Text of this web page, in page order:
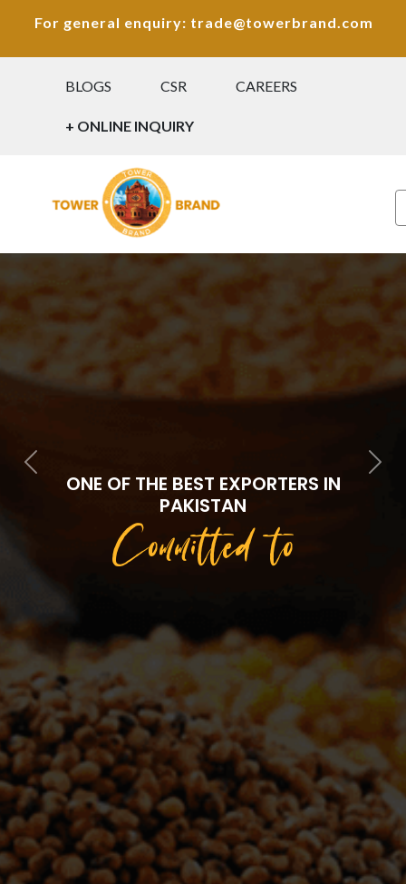
For general enquiry: trade@towerbrand.com
BLOGS CSR CAREERS
+ ONLINE INQUIRY
Previous Next
ONE OF THE BEST EXPORTERS IN
PAKISTAN
Committed to
Quality
WELCOME TO TOWER TRADING
COMPANY